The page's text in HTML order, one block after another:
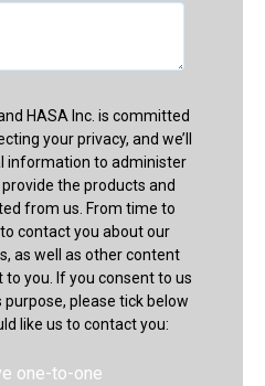
HASA Inc. is committed
your privacy, and we’ll
information to administer
the products and
from us. From time to
contact you about our
as well as other content
you. If you consent to us
please tick below
like us to contact you:
one-to-one